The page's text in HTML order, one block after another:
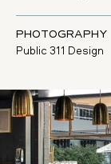
PHOTOGRAPHY
Public 311 Design